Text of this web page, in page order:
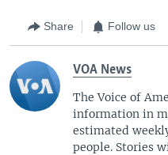
Share Follow us
VOA News
The Voice of
information in
estimated
people. Stories